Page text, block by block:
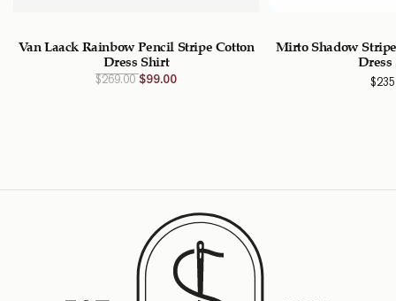
Van Laack Rainbow Pencil Stripe Cotton
Dress Shirt
$269.00Original
$99.00Current
Mirto Shadow
Dress
$